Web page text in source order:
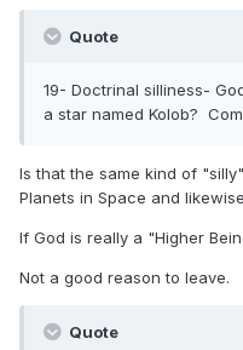
Quote
19- Doctrinal silliness-
a star named Kolob?
Is that the same kind of
Planets in Space and
If God is really a "Higher
Not a good reason to leave.
Quote